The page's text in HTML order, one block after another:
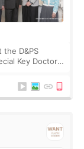
the D&PS
Key Doctor